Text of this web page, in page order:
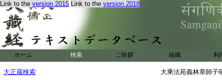
Link to the version 2015 Link to the version 2018
ホーム 検索 ご挨拶 組織 利
大正蔵検索 大乘法苑義林章師子